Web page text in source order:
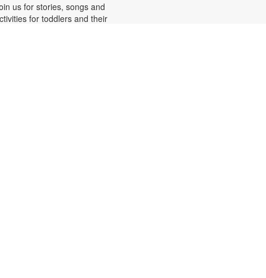
us for stories, songs and
for toddlers and their